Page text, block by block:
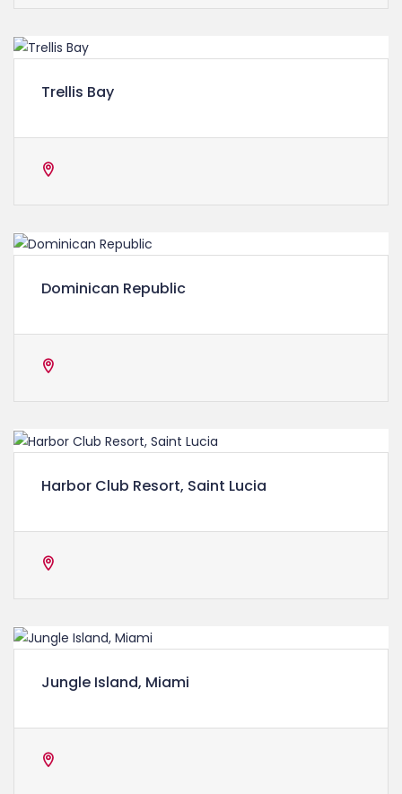
Trellis Bay
Dominican Republic
Harbor Club Resort, Saint Lucia
Jungle Island, Miami